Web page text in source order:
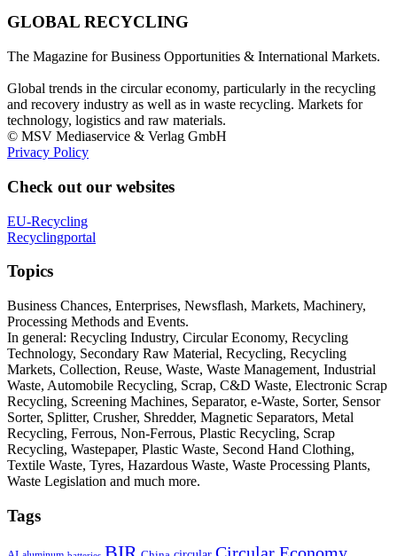
GLOBAL RECYCLING
The Magazine for Business Opportunities & International Markets.
Global trends in the circular economy, particularly in the recycling
and recovery industry as well as in waste recycling. Markets for
technology, logistics and raw materials.
© MSV Mediaservice & Verlag GmbH
Privacy Policy
Check out our websites
EU-Recycling
Recyclingportal
Topics
Business Chances, Enterprises, Newsflash, Markets, Machinery,
Processing Methods and Events.
In general: Recycling Industry, Circular Economy, Recycling
Technology, Secondary Raw Material, Recycling, Recycling
Markets, Collection, Reuse, Waste, Waste Management, Industrial
Waste, Automobile Recycling, Scrap, C&D Waste, Electronic Scrap
Recycling, Screening Machines, Separator, e-Waste, Sorter, Sensor
Sorter, Splitter, Crusher, Shredder, Magnetic Separators, Metal
Recycling, Ferrous, Non-Ferrous, Plastic Recycling, Scrap
Recycling, Wastepaper, Plastic Waste, Second Hand Clothing,
Textile Waste, Tyres, Hazardous Waste, Waste Processing Plants,
Waste Legislation and much more.
Tags